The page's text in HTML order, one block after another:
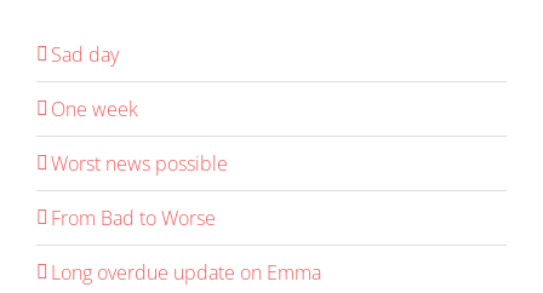
Sad day
One week
Worst news possible
From Bad to Worse
Long overdue update on Emma